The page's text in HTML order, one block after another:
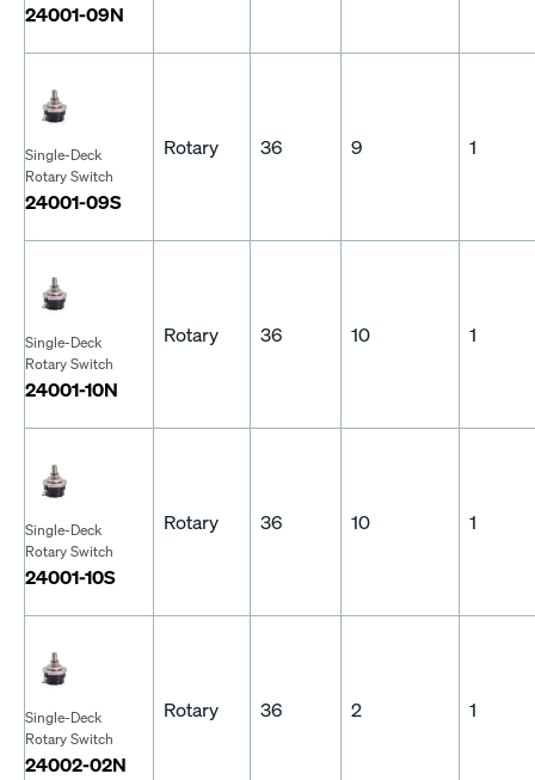
24001-09N
Single-Deck
Rotary Switch
24001-09S
Rotary 36 9 1
Single-Deck
Rotary Switch
24001-10N
Rotary 36 10 1
Single-Deck
Rotary Switch
24001-10S
Rotary 36 10 1
Single-Deck
Rotary Switch
24002-02N
Rotary 36 2 1